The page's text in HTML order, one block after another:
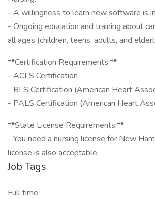
- A willingness to learn new software is
- Ongoing education and training about
all ages (children, teens, adults, and
**Certification Requirements:**
- ACLS Certification
- BLS Certification (American Heart
- PALS Certification (American Heart
**State License Requirements:**
- You need a nursing license for New
license is also acceptable.
Job Tags
Full time